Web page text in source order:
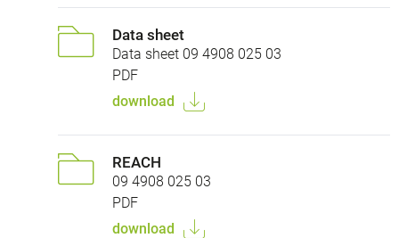
Data sheet
Data sheet 09 4908 025 03
PDF
download
REACH
09 4908 025 03
PDF
download